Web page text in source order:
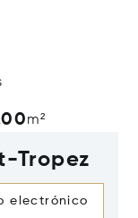
m²
Tropez
electrónico